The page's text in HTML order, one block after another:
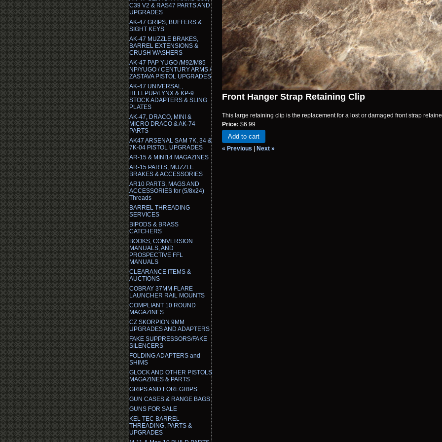
C39 V2 & RAS47 PARTS AND
UPGRADES
AK-47 GRIPS, BUFFERS &
SIGHT KEYS
AK-47 MUZZLE BRAKES,
BARREL EXTENSIONS &
CRUSH WASHERS
AK-47 PAP YUGO /M92/M85
NP/YUGO / CENTURY ARMS /
ZASTAVA PISTOL UPGRADES
AK-47 UNIVERSAL,
HELLPUP/LYNX & KP-9
STOCK ADAPTERS & SLING
PLATES
AK-47, DRACO, MINI &
MICRO DRACO & AK-74
PARTS
AK47 ARSENAL SAM 7K, 34 &
7K-04 PISTOL UPGRADES
AR-15 & MINI14 MAGAZINES
AR-15 PARTS, MUZZLE
BRAKES & ACCESSORIES
AR10 PARTS, MAGS AND
ACCESSORIES for (5/8x24)
Threads
BARREL THREADING
SERVICES
BIPODS & BRASS
CATCHERS
BOOKS, CONVERSION
MANUALS, AND
PROSPECTIVE FFL
MANUALS
CLEARANCE ITEMS &
AUCTIONS
COBRAY 37MM FLARE
LAUNCHER RAIL MOUNTS
COMPLIANT 10 ROUND
MAGAZINES
CZ SKORPION 9MM
UPGRADES AND ADAPTERS
FAKE SUPPRESSORS/FAKE
SILENCERS
FOLDING ADAPTERS and
SHIMS
GLOCK AND OTHER PISTOLS
MAGAZINES & PARTS
GRIPS AND FOREGRIPS
GUN CASES & RANGE BAGS
GUNS FOR SALE
KEL TEC BARREL
THREADING, PARTS &
UPGRADES
Front Hanger Strap Retaining Clip
This large retaining clip is the replacement for a lost or damaged front strap
Price: $6.99
Add to cart
« Previous Next »